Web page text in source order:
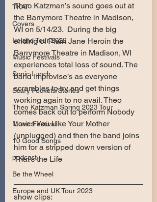
TKAT
Covers
Ireland Tour 2022
Music Festivals
Sonic Lunch
Scary Pockets/Stories
Theo Katzman Spring 2023 Tour
Music Festival
10 Good Songs
podcast
Be the Wheel
Europe and UK Tour 2023
Theo Katzman’s sound goes out at
the Barrymore Theatre in Madison,
WI on 5/14/23.  During the big
ending of Plain Jane Heroin the
Barrymore Theatre in Madison, WI
experiences total loss of sound. The
band improvise’s as everyone
scrambles to try and get things
working again to no avail. Theo
comes back out to perform Nobody
Loves You Like Your Mother
(unplugged) and then the band joins
him for a stripped down version of
That’s the Life
show clips: